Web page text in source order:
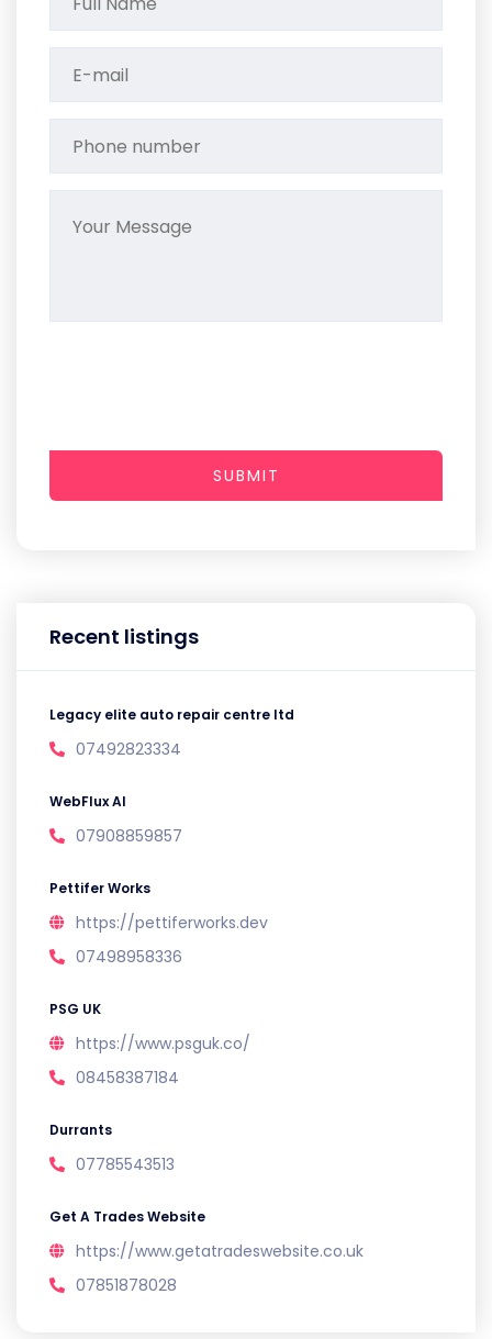
Recent listings
Legacy elite auto repair centre ltd
07492823334
WebFlux AI
07908859857
Pettifer Works
https://pettiferworks.dev
07498958336
PSG UK
https://www.psguk.co/
08458387184
Durrants
07785543513
Get A Trades Website
https://www.getatradeswebsite.co.uk
07851878028
SUBMIT